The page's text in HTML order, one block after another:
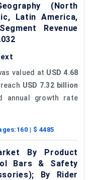
(North
Latin America,
Revenue
valued at USD 4.68
USD 7.32 billion
annual growth rate
160 | $ 4485
By Product
Bars & Safety
By Rider